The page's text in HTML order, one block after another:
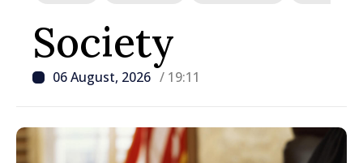
Society
06 August, 2026 / 19:11